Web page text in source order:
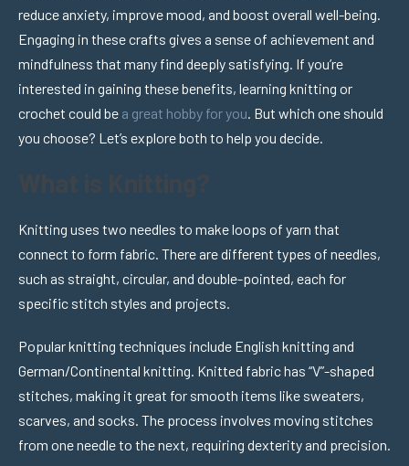
reduce anxiety, improve mood, and boost overall well-being.
Engaging in these crafts gives a sense of achievement and
mindfulness that many find deeply satisfying. If you’re
interested in gaining these benefits, learning knitting or
crochet could be a great hobby for you. But which one should
you choose? Let’s explore both to help you decide.
Knitting uses two needles to make loops of yarn that
connect to form fabric. There are different types of needles,
such as straight, circular, and double-pointed, each for
specific stitch styles and projects.
Popular knitting techniques include English knitting and
German/Continental knitting. Knitted fabric has “V”-shaped
stitches, making it great for smooth items like sweaters,
scarves, and socks. The process involves moving stitches
from one needle to the next, requiring dexterity and precision.